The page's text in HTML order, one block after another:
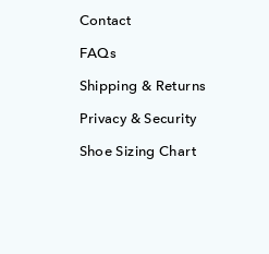
Contact
FAQs
Shipping & Returns
Privacy & Security
Shoe Sizing Chart